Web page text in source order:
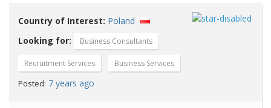
Country of Interest: Poland
Looking for:
Business Consultants
Recruitment Services Business Services
Posted: 7 years ago